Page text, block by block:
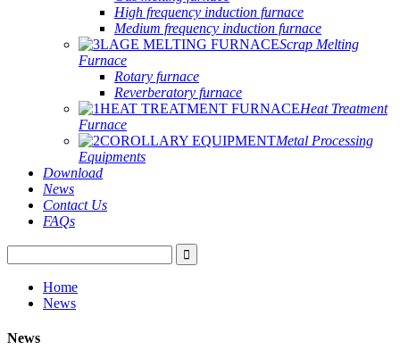
High frequency induction furnace
Medium frequency induction furnace
Scrap Melting
Furnace
Rotary furnace
Reverberatory furnace
Heat Treatment
Furnace
Metal Processing
Equipments
Download
News
Contact Us
FAQs
Home
News
News